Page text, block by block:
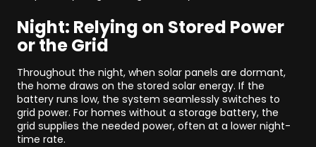
Night: Relying on Stored Power
or the Grid
Throughout the night, when solar panels are dormant,
the home draws on the stored solar energy. If the
battery runs low, the system seamlessly switches to
grid power. For homes without a storage battery, the
grid supplies the needed power, often at a lower night-
time rate.